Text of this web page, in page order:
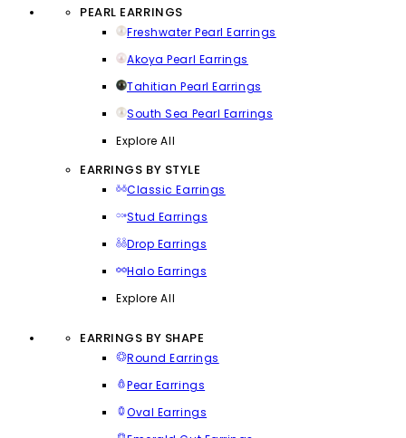
PEARL EARRINGS
Freshwater Pearl Earrings
Akoya Pearl Earrings
Tahitian Pearl Earrings
South Sea Pearl Earrings
Explore All
EARRINGS BY STYLE
Classic Earrings
Stud Earrings
Drop Earrings
Halo Earrings
Explore All
EARRINGS BY SHAPE
Round Earrings
Pear Earrings
Oval Earrings